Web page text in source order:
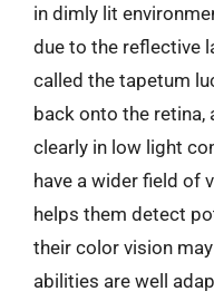
in dimly lit
due to the reflective
called the tapetum
back onto the
clearly in low light
have a wider field of
helps them detect
their color vision
abilities are well